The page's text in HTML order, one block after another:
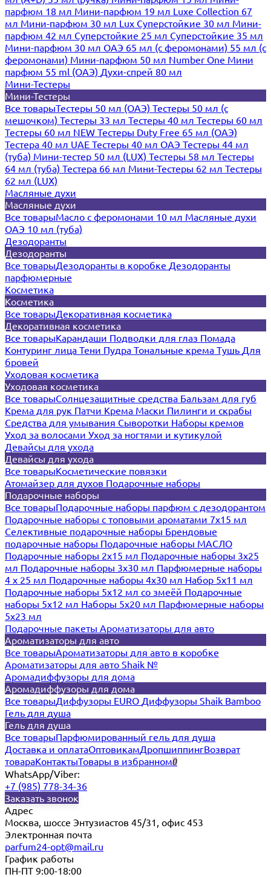
парфюм 18 мл Мини-парфюм 19 мл Luxe Collection 67
мл Мини-парфюм 30 мл Lux Суперстойкие 30 мл Мини-
парфюм 42 мл Суперстойкие 25 мл Суперстойкие 35 мл
Мини-парфюм 30 мл ОАЭ 65 мл (с феромонами) 55 мл (с
феромонами) Мини-парфюм 50 мл Number One Мини
парфюм 55 ml (ОАЭ) Духи-спрей 80 мл
Мини-Тестеры
Мини-Тестеры
Все товарыТестеры 50 мл (ОАЭ) Тестеры 50 мл (с
мешочком) Тестеры 33 мл Тестеры 40 мл Тестеры 60 мл
Тестеры 60 мл NEW Тестеры Duty Free 65 мл (ОАЭ)
Тестера 40 мл UAE Тестеры 40 мл ОАЭ Тестеры 44 мл
(туба) Мини-тестер 50 мл (LUX) Тестеры 58 мл Тестеры
64 мл (туба) Тестера 66 мл Мини-Тестеры 62 мл Тестеры
62 мл (LUX)
Масляные духи
Масляные духи
Все товарыМасло с феромонами 10 мл Масляные духи
ОАЭ 10 мл (туба)
Дезодоранты
Дезодоранты
Все товарыДезодоранты в коробке Дезодоранты
парфюмерные
Косметика
Косметика
Все товарыДекоративная косметика
Декоративная косметика
Все товарыКарандаши Подводки для глаз Помада
Контуринг лица Тени Пудра Тональные крема Тушь Для
бровей
Уходовая косметика
Уходовая косметика
Все товарыСолнцезащитные средства Бальзам для губ
Крема для рук Патчи Крема Маски Пилинги и скрабы
Средства для умывания Сыворотки Наборы кремов
Уход за волосами Уход за ногтями и кутикулой
Девайсы для ухода
Девайсы для ухода
Все товарыКосметические повязки
Атомайзер для духов Подарочные наборы
Подарочные наборы
Все товарыПодарочные наборы парфюм с дезодорантом
Подарочные наборы с топовыми ароматами 7х15 мл
Селективные подарочные наборы Брендовые
подарочные наборы Подарочные наборы МАСЛО
Подарочные наборы 2х15 мл Подарочные наборы 3х25
мл Подарочные наборы 3х30 мл Парфюмерные наборы
4 х 25 мл Подарочные наборы 4х30 мл Набор 5х11 мл
Подарочные наборы 5х12 мл со змеёй Подарочные
наборы 5х12 мл Наборы 5x20 мл Парфюмерные наборы
5x23 мл
Подарочные пакеты Ароматизаторы для авто
Ароматизаторы для авто
Все товарыАроматизаторы для авто в коробке
Ароматизаторы для авто Shaik №
Аромадиффузоры для дома
Аромадиффузоры для дома
Все товарыДиффузоры EURO Диффузоры Shaik Bamboo
Гель для душа
Гель для душа
Все товарыПарфюмированный гель для душа
Доставка и оплатаОптовикамДропшиппингВозврат
товараКонтактыТовары в избранном0
WhatsApp/Viber:
+7 (985) 778-34-36
Заказать звонок
Адрес
Москва, шоссе Энтузиастов 45/31, офис 453
Электронная почта
parfum24-opt@mail.ru
График работы
ПН-ПТ 9:00-18:00